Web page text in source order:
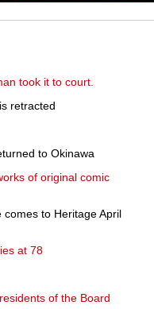
took it to court.
retracted
to Okinawa
of original comic
comes to Heritage April
at 78
of the Board